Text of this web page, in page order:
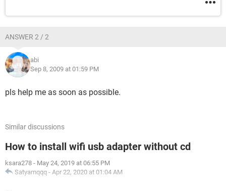
ANSWER 2 / 2
abi
Sep 8, 2009 at 01:59 PM
pls help me as soon as possible.
Similar discussions
How to install wifi usb adapter without cd
ksara278 - May 24, 2019 at 06:55 PM
Satyamqqq - Apr 22, 2020 at 01:04 AM